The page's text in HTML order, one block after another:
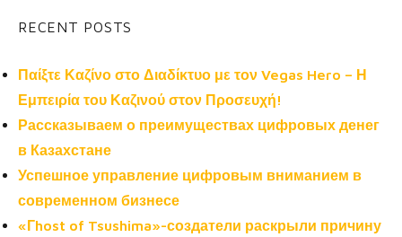
RECENT POSTS
Παίξτε Καζίνο στο Διαδίκτυο με τον Vegas Hero – Η
Εμπειρία του Καζινού στον Προσευχή!
Рассказываем о преимуществах цифровых денег
в Казахстане
Успешное управление цифровым вниманием в
современном бизнесе
«Гhost of Tsushima»-создатели раскрыли причину